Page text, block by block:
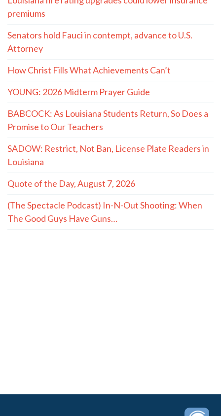
premiums
Senators hold Fauci in contempt, advance to U.S.
Attorney
How Christ Fills What Achievements Can’t
YOUNG: 2026 Midterm Prayer Guide
BABCOCK: As Louisiana Students Return, So Does a
Promise to Our Teachers
SADOW: Restrict, Not Ban, License Plate Readers in
Louisiana
Quote of the Day, August 7, 2026
(The Spectacle Podcast) In-N-Out Shooting: When
The Good Guys Have Guns…